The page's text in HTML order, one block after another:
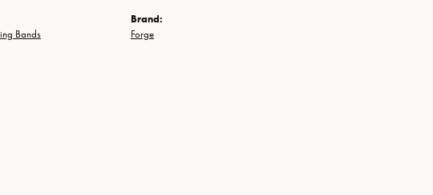
Bands
Brand:
Forge